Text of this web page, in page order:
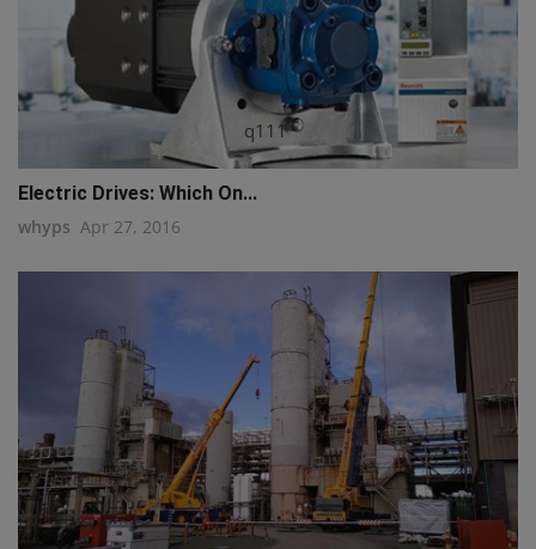
q111
Electric Drives: Which On...
whyps Apr 27, 2016